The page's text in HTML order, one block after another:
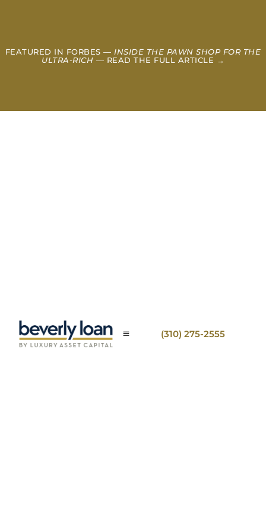
FEATURED IN FORBES — INSIDE THE PAWN SHOP FOR THE
ULTRA-RICH — READ THE FULL ARTICLE →
(310) 275-2555